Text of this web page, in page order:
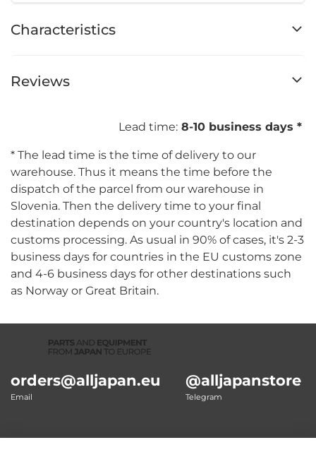
Characteristics
Reviews
Lead time: 8-10 business days *
* The lead time is the time of delivery to our
warehouse. Thus it means the time before the
dispatch of the parcel from our warehouse in
Slovenia. Then the delivery time to your final
destination depends on your country's location and
customs processing. As usual in 90% of cases, it's 2-3
business days for countries in the EU customs zone
and 4-6 business days for other destinations such
as Norway or Great Britain.
orders@alljapan.eu
Email
@alljapanstore
Telegram